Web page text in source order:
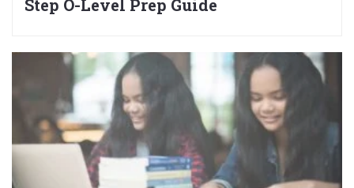
Step O-Level Prep Guide